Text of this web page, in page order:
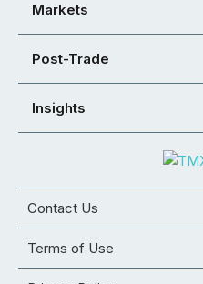
Markets
Post-Trade
Insights
Contact Us
Terms of Use